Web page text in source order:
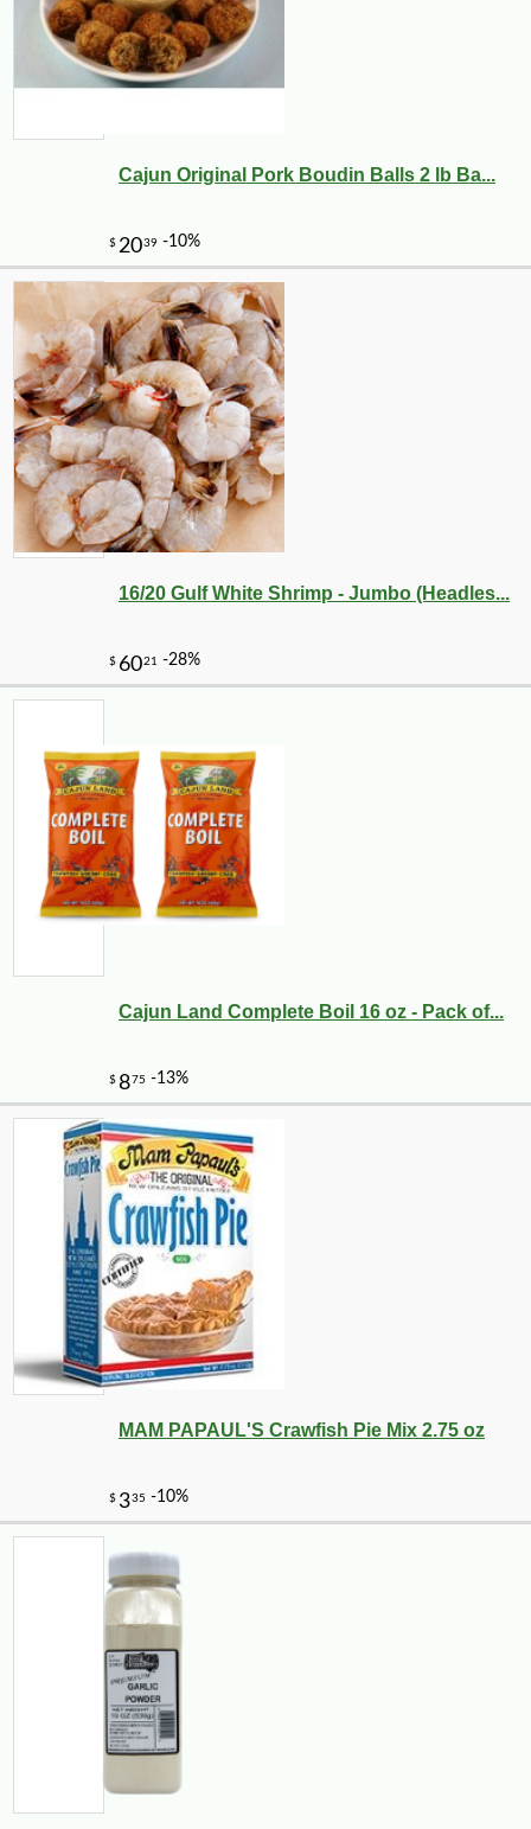
$3060 -25%
22
Cajun Original Pork Boudin Balls 2 lb Ba...
16/20 Gulf White Shrimp - Jumbo (Headles...
Cajun Land Complete Boil 16 oz - Pack of...
MAM PAPAUL'S Crawfish Pie Mix 2.75 oz